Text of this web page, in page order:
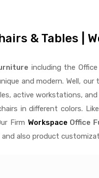
& Tables |
including the
and modern. Well,
, active workstations,
in different colors.
Firm Workspace Office
also product